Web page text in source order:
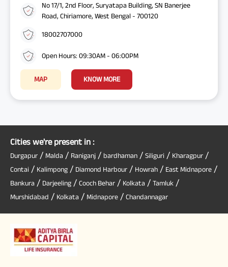
No 17/1, 2nd Floor, Suryatapa Building, SN Banerjee
Road, Chiriamore, West Bengal - 700120
18002707000
Open Hours: 09:30AM - 06:00PM
MAP KNOW MORE
Cities we're present in :
Durgapur / Malda / Raniganj / bardhaman / Siliguri / Kharagpur /
Contai / Kalimpong / Diamond Harbour / Howrah / East Midnapore /
Bankura / Darjeeling / Cooch Behar / Kolkata / Tamluk /
Murshidabad / Kolkata / Midnapore / Chandannagar